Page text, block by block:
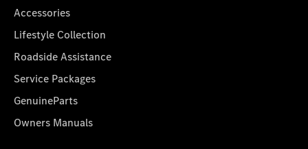
Accessories
Lifestyle Collection
Roadside Assistance
Service Packages
GenuineParts
Owners Manuals